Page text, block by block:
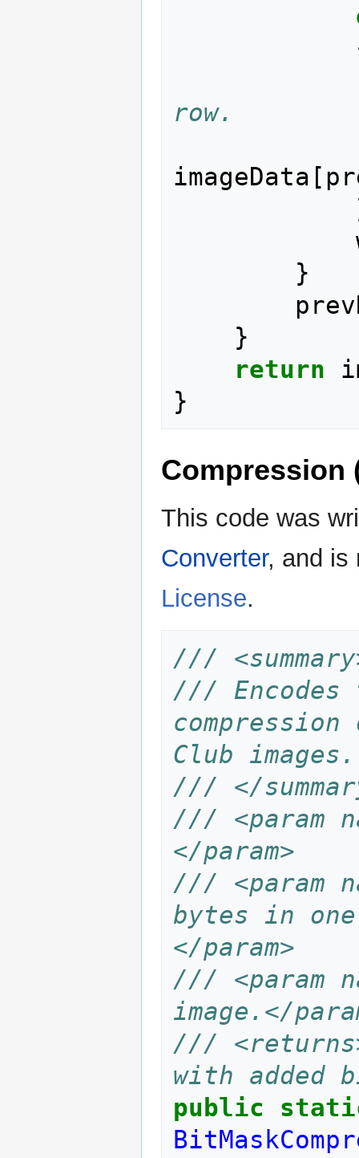
row.
imageData [
}
}
return
}
Compression
This code was
Converter, and is
License.
///
/// Encodes
Club images.
/// </
/// <param
</param>
/// <param
bytes in
</param>
/// <param
image.</
///
with added
public